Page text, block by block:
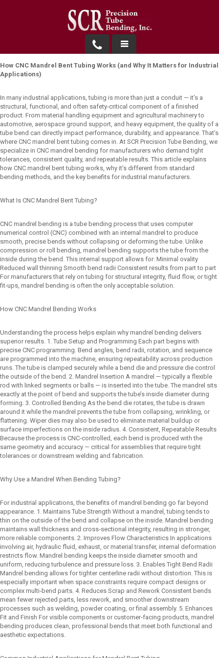
Products
About Us
Contact
How CNC Mandrel Bent Tubing Works (and Why It Matters for Industrial
Applications)
In many industrial applications, tubing is more than just a conduit — it’s a
structural, functional, and often safety‑critical component of a finished
product. From material handling equipment and agricultural machinery to
automotive, aerospace ground support, and heavy equipment, the quality of a
tube bend can directly impact performance, durability, and appearance. That’s
where CNC mandrel bent tubing comes in. At SCR Precision Tube Bending, we
specialize in CNC mandrel bending for manufacturers who demand tight
tolerances, consistent quality, and repeatable results. This article explains
how CNC mandrel bent tubing works, why it’s different from standard
bending methods, and the key benefits for industrial manufacturers.
What Is CNC Mandrel Bent Tubing?
CNC mandrel bending is a tube bending process that uses computer
numerical control (CNC) combined with an internal mandrel to produce
smooth, precise bends without collapsing or deforming the tube. Unlike
compression or roll bending, mandrel bending supports the tube from the
inside during the bend. This internal support allows for: Minimal ovality
Reduced wall thinning Smooth bend radii Consistent results from part to part
For manufacturers that rely on tubing for structural integrity, fluid flow, or tight
fit‑ups, mandrel bending is often the only acceptable solution.
How CNC Mandrel Bending Works
Understanding the process helps explain why mandrel bending delivers
superior results. 1. Tube Setup and Programming Each part begins with
precise CNC programming. Bend angles, bend radii, rotation, and sequence
are programmed into the machine, ensuring repeatability across production
runs. The tube is clamped securely while a bend die and pressure die control
the outside of the bend. 2. Mandrel Insertion A mandrel — typically a flexible
rod with linked segments or balls — is inserted into the tube. The mandrel sits
exactly at the point of bend and supports the tube’s inside diameter during
forming. 3. Controlled Bending As the bend die rotates, the tube is drawn
around it while the mandrel prevents the tube from collapsing, wrinkling, or
flattening. Wiper dies may also be used to eliminate material buildup or
surface imperfections on the inside radius. 4. Consistent, Repeatable Results
Because the process is CNC‑controlled, each bend is produced with the
same geometry and accuracy — critical for assemblies that require tight
tolerances or downstream welding and fabrication.
Why Use a Mandrel When Bending Tubing?
For industrial applications, the benefits of mandrel bending go far beyond
appearance. 1. Maintains Tube Strength Without a mandrel, tubing tends to
thin on the outside of the bend and collapse on the inside. Mandrel bending
maintains wall thickness and cross‑sectional integrity, resulting in stronger,
more reliable components. 2. Improves Flow Characteristics In applications
involving air, hydraulic fluid, exhaust, or material transfer, internal deformation
restricts flow. Mandrel bending keeps the inside diameter smooth and
uniform, reducing turbulence and pressure loss. 3. Enables Tight Bend Radii
Mandrel bending allows for tighter centerline radii without distortion. This is
especially important when space constraints require compact designs or
complex multi‑bend parts. 4. Reduces Scrap and Rework Consistent bends
mean fewer rejected parts, less rework, and smoother downstream
processes such as welding, powder coating, or final assembly. 5. Enhances
Fit and Finish For visible components or customer‑facing products, mandrel
bending produces clean, professional bends that meet both functional and
aesthetic expectations.